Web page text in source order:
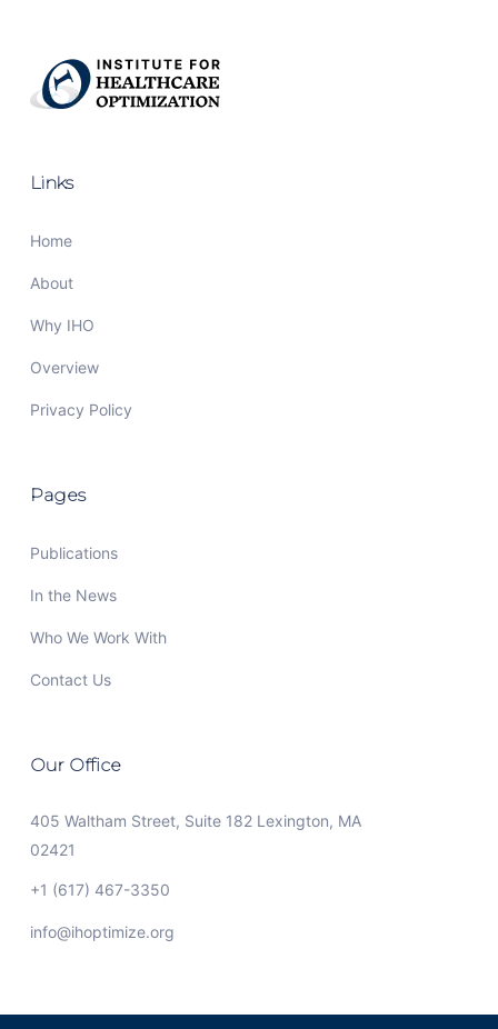
Links
Home
About
Why IHO
Overview
Privacy Policy
Pages
Publications
In the News
Who We Work With
Contact Us
Our Office
405 Waltham Street, Suite 182 Lexington, MA
02421
+1 (617) 467-3350
info@ihoptimize.org